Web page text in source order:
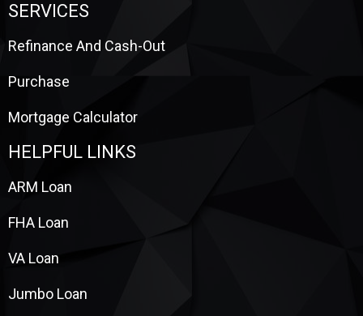
SERVICES
Refinance And Cash-Out
Purchase
Mortgage Calculator
HELPFUL LINKS
ARM Loan
FHA Loan
VA Loan
Jumbo Loan